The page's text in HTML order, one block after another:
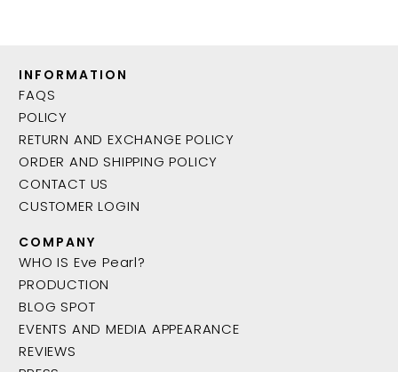
INFORMATION
FAQS
POLICY
RETURN AND EXCHANGE POLICY
ORDER AND SHIPPING POLICY
CONTACT US
CUSTOMER LOGIN
COMPANY
WHO IS Eve Pearl?
PRODUCTION
BLOG SPOT
EVENTS AND MEDIA APPEARANCE
REVIEWS